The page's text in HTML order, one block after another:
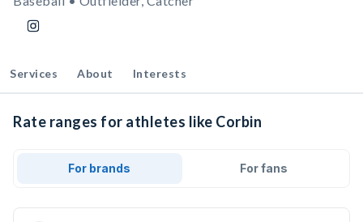
Services About Interests
Rate ranges for athletes like Corbin
For brands For fans